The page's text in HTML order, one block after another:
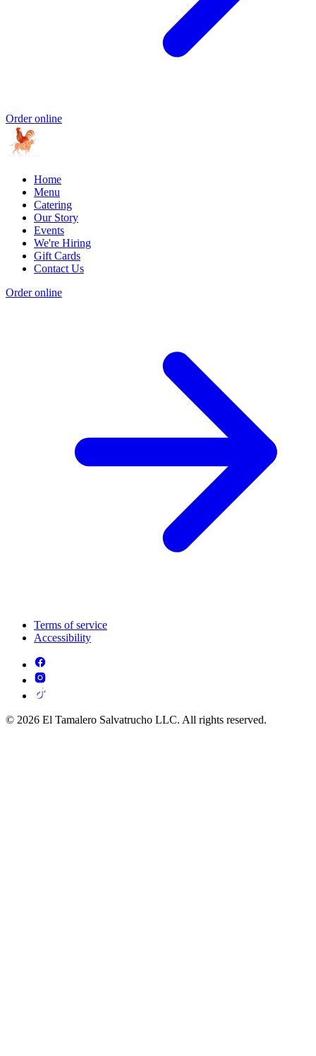
Order online
Home
Menu
Catering
Our Story
Events
We're Hiring
Gift Cards
Contact Us
Order online
Terms of service
Accessibility
© 2026 El Tamalero Salvatrucho LLC. All rights reserved.